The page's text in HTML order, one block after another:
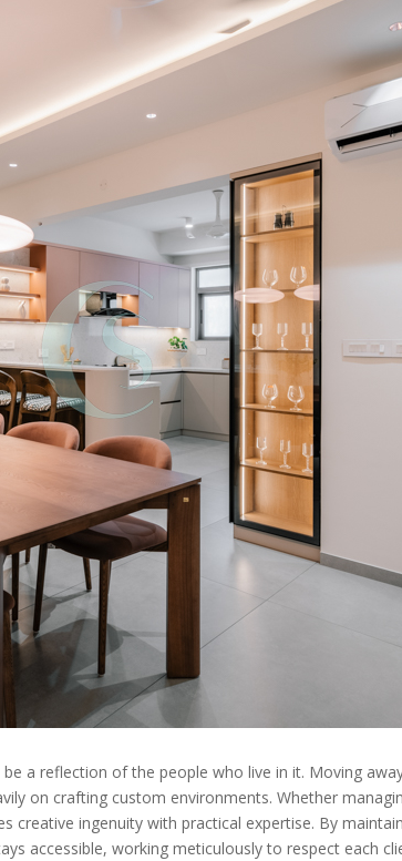
a reflection of the people who live in it. Moving
on crafting custom environments. Whether
creative ingenuity with practical expertise. By
accessible, working meticulously to respect each